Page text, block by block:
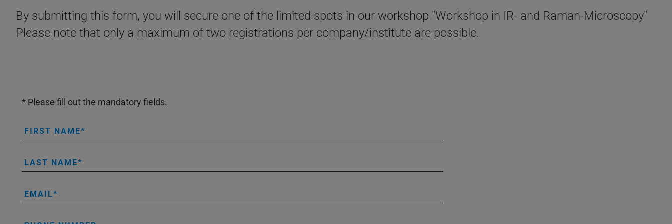
By submitting this form, you will secure one of the limited spots in our workshop "Workshop in IR- and Raman-Microscopy"
Please note that only a maximum of two registrations per company/institute are possible.
* Please fill out the mandatory fields.
FIRST NAME
LAST NAME
EMAIL